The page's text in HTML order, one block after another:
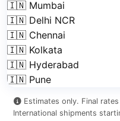
🇮🇳 Mumbai
🇮🇳 Delhi NCR
🇮🇳 Chennai
🇮🇳 Kolkata
🇮🇳 Hyderabad
🇮🇳 Pune
Estimates only. Final
International shipments